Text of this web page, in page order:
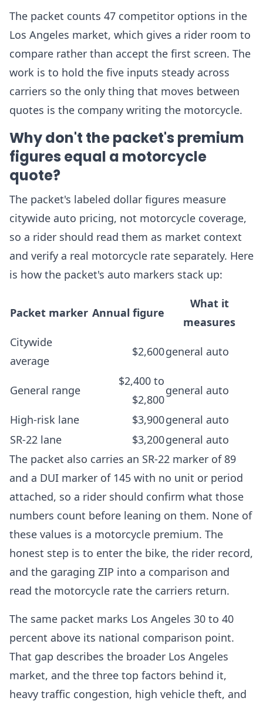
The packet counts 47 competitor options in the
Los Angeles market, which gives a rider room to
compare rather than accept the first screen. The
work is to hold the five inputs steady across
carriers so the only thing that moves between
quotes is the company writing the motorcycle.
Why don't the packet's premium
figures equal a motorcycle
quote?
The packet's labeled dollar figures measure
citywide auto pricing, not motorcycle coverage,
so a rider should read them as market context
and verify a real motorcycle rate separately. Here
is how the packet's auto markers stack up:
Packet marker Annual figure
What it
measures
Citywide
average
$2,600general auto
General range
$2,400 to
$2,800
general auto
High-risk lane $3,900general auto
SR-22 lane
$3,200general auto
The packet also carries an SR-22 marker of 89
and a DUI marker of 145 with no unit or period
attached, so a rider should confirm what those
numbers count before leaning on them. None of
these values is a motorcycle premium. The
honest step is to enter the bike, the rider record,
and the garaging ZIP into a comparison and
read the motorcycle rate the carriers return.
The same packet marks Los Angeles 30 to 40
percent above its national comparison point.
That gap describes the broader Los Angeles
market, and the three top factors behind it,
heavy traffic congestion, high vehicle theft, and